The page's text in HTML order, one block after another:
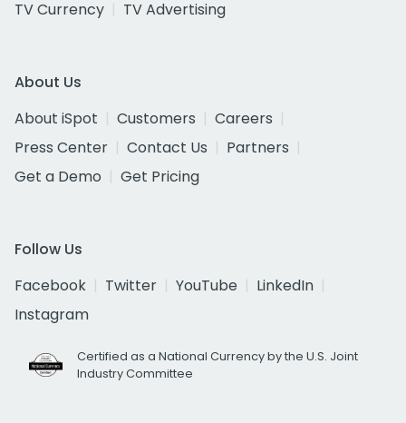
TV Currency
TV Advertising
About Us
About iSpot
Customers
Careers
Press Center
Contact Us
Partners
Get a Demo
Get Pricing
Follow Us
Facebook
Twitter YouTube
LinkedIn
Instagram
Certified as a National Currency by the U.S. Joint
Industry Committee